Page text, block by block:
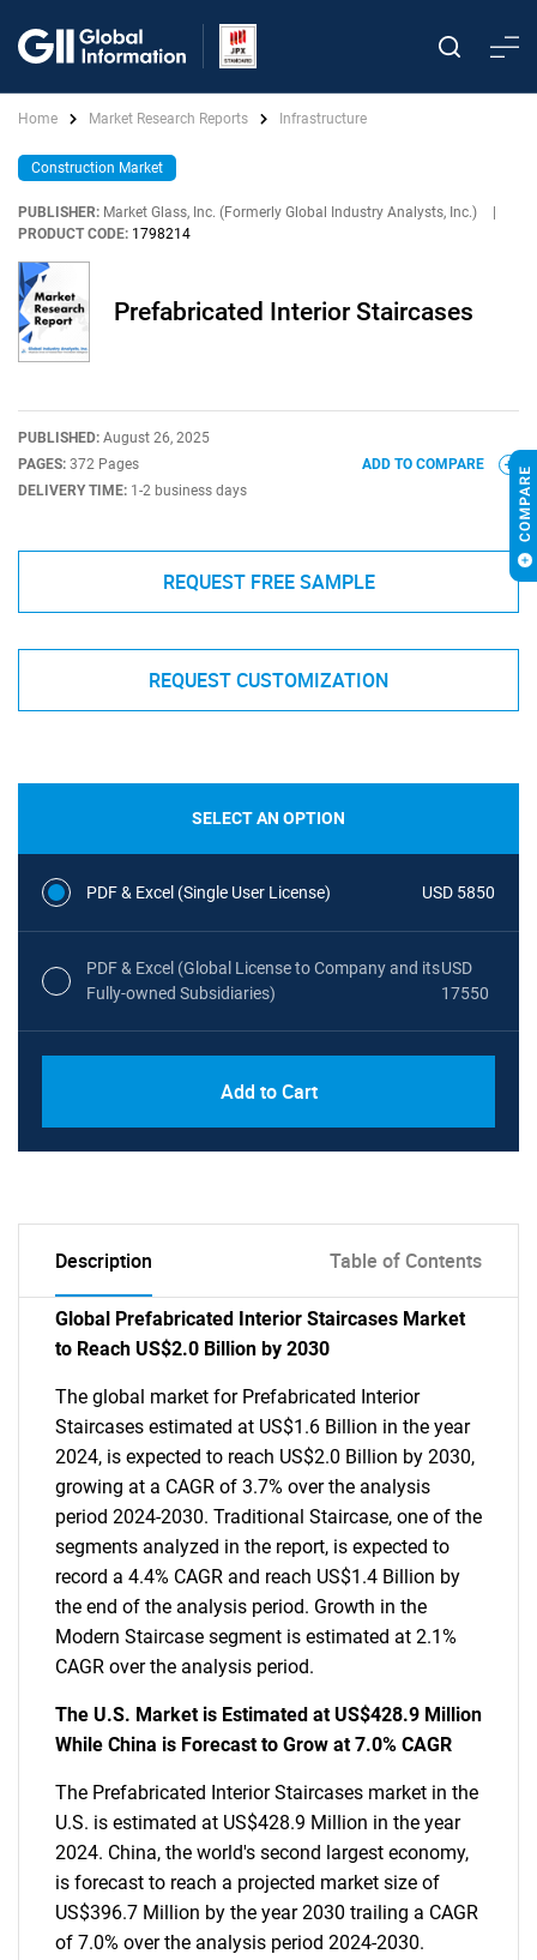
Home Market Research Reports Infrastructure
Construction Market
PUBLISHER: Market Glass, Inc. (Formerly Global Industry Analysts, Inc.)
PRODUCT CODE: 1798214
Prefabricated Interior Staircases
PUBLISHED: August 26, 2025
PAGES: 372 Pages
DELIVERY TIME: 1-2 business days
ADD TO COMPARE
REQUEST FREE SAMPLE
REQUEST CUSTOMIZATION
SELECT AN OPTION
PDF & Excel (Single User License) USD 5850
PDF & Excel (Global License to Company and its
Fully-owned Subsidiaries)
USD
17550
Add to Cart
Description Table of Contents
Global Prefabricated Interior Staircases Market
to Reach US$2.0 Billion by 2030
The global market for Prefabricated Interior
Staircases estimated at US$1.6 Billion in the year
2024, is expected to reach US$2.0 Billion by 2030,
growing at a CAGR of 3.7% over the analysis
period 2024-2030. Traditional Staircase, one of the
segments analyzed in the report, is expected to
record a 4.4% CAGR and reach US$1.4 Billion by
the end of the analysis period. Growth in the
Modern Staircase segment is estimated at 2.1%
CAGR over the analysis period.
The U.S. Market is Estimated at US$428.9 Million
While China is Forecast to Grow at 7.0% CAGR
The Prefabricated Interior Staircases market in the
U.S. is estimated at US$428.9 Million in the year
2024. China, the world's second largest economy,
is forecast to reach a projected market size of
US$396.7 Million by the year 2030 trailing a CAGR
of 7.0% over the analysis period 2024-2030.